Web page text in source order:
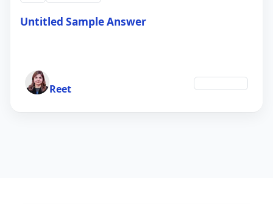
Untitled Sample Answer
Reet